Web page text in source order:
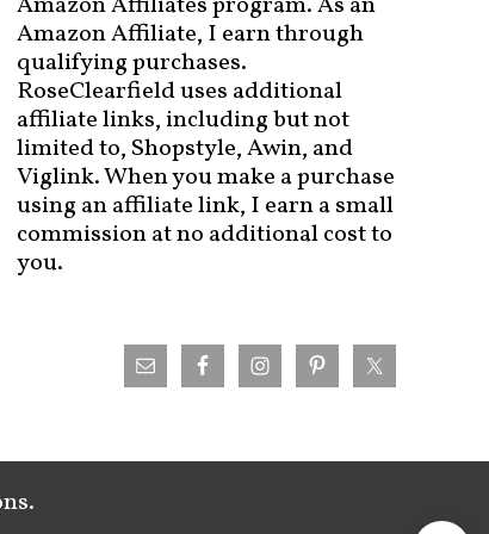
Amazon Affiliate, I earn through
qualifying purchases.
RoseClearfield uses additional
affiliate links, including but not
limited to, Shopstyle, Awin, and
Viglink. When you make a purchase
using an affiliate link, I earn a small
commission at no additional cost to
you.